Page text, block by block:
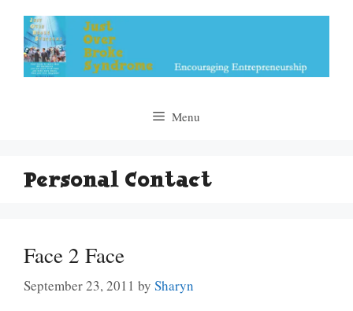
content
Menu
Personal Contact
Face 2 Face
September 23, 2011 by Sharyn